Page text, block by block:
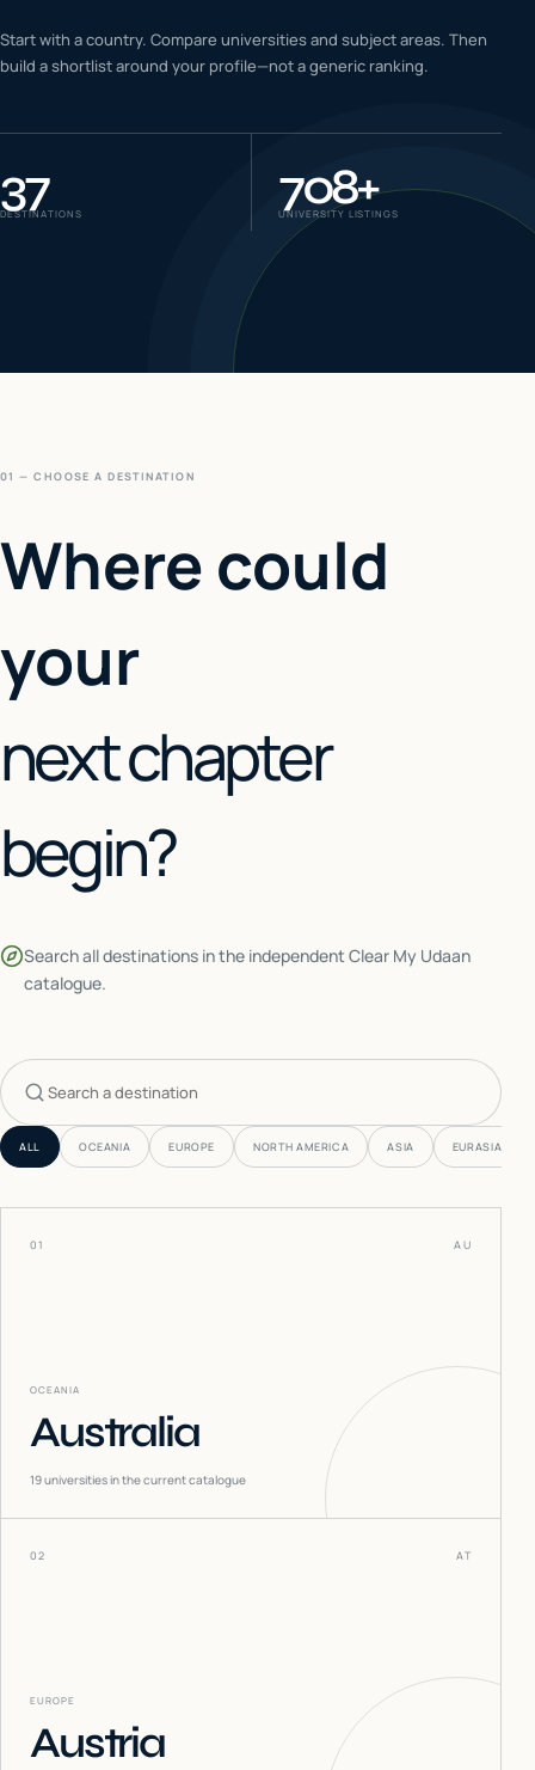
06 IELTS & PTE CBT
Start with a country. Compare universities and subject areas. Then
build a shortlist around your profile—not a generic ranking.
37
DESTINATIONS 708+
UNIVERSITY LISTINGS
01 — CHOOSE A DESTINATION
Where could
your
next chapter
begin?
Search all destinations in the independent Clear My Udaan
catalogue.
Search countries
ALL OCEANIA EUROPE NORTH AMERICA ASIA EURASIA
01 AU
OCEANIA
Australia
19universities in the current catalogue
02 AT
EUROPE
Austria